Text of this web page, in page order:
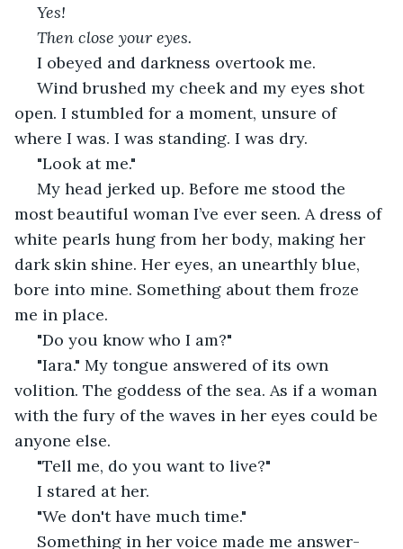
Yes!
Then close your eyes.
I obeyed and darkness overtook me.
open. I stumbled for a moment, unsure of
where I was. I was standing. I was dry.
"Look at me."
most beautiful woman I’ve ever seen. A dress of
white pearls hung from her body, making her
dark skin shine. Her eyes, an unearthly blue,
bore into mine. Something about them froze
me in place.
"Do you know who I am?"
volition. The goddess of the sea. As if a woman
with the fury of the waves in her eyes could be
anyone else.
"Tell me, do you want to live?"
I stared at her.
"We don't have much time."